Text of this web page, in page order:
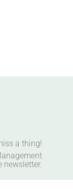
a thing!
newsletter.